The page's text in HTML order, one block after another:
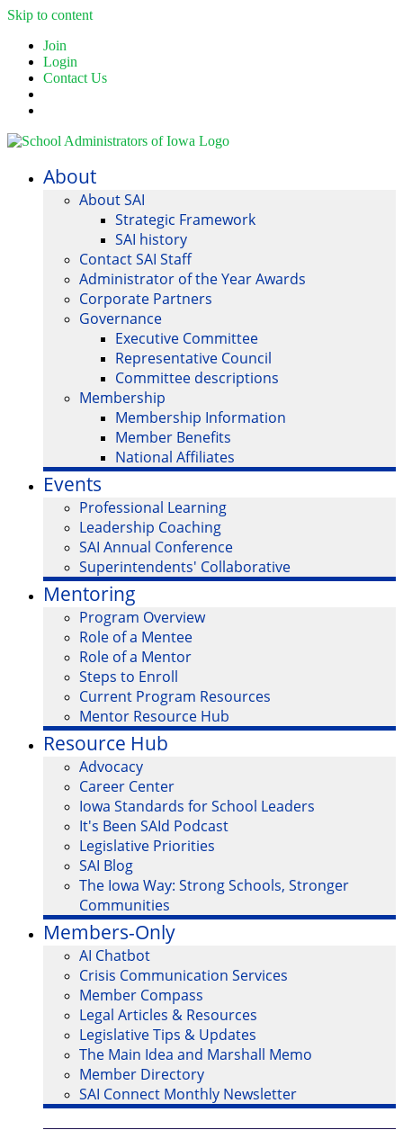
Skip to content
Join
Login
Contact Us
About
About SAI
Strategic Framework
SAI history
Contact SAI Staff
Administrator of the Year Awards
Corporate Partners
Governance
Executive Committee
Representative Council
Committee descriptions
Membership
Membership Information
Member Benefits
National Affiliates
Events
Professional Learning
Leadership Coaching
SAI Annual Conference
Superintendents' Collaborative
Mentoring
Program Overview
Role of a Mentee
Role of a Mentor
Steps to Enroll
Current Program Resources
Mentor Resource Hub
Resource Hub
Advocacy
Career Center
Iowa Standards for School Leaders
It's Been SAId Podcast
Legislative Priorities
SAI Blog
The Iowa Way: Strong Schools, Stronger
Communities
Members-Only
AI Chatbot
Crisis Communication Services
Member Compass
Legal Articles & Resources
Legislative Tips & Updates
The Main Idea and Marshall Memo
Member Directory
SAI Connect Monthly Newsletter